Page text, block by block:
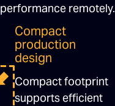
performance remotely.
Compact
production
design
Compact footprint
supports efficient